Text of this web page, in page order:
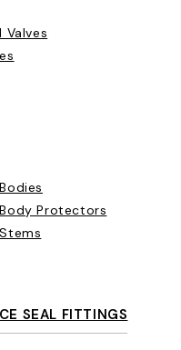
Valves
Protectors
SEAL FITTINGS